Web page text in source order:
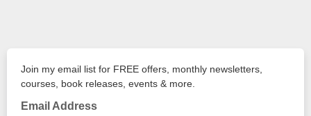
Join my email list for FREE offers, monthly newsletters,
courses, book releases, events & more.
Email Address